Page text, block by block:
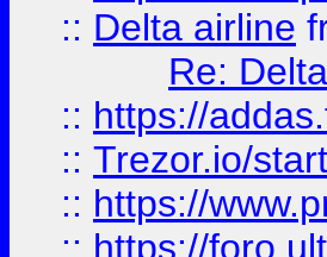
:: Delta airline
Re:
:: https://
:: Trezor.io/start
:: https://
:: https://